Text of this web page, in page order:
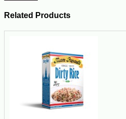
Related Products